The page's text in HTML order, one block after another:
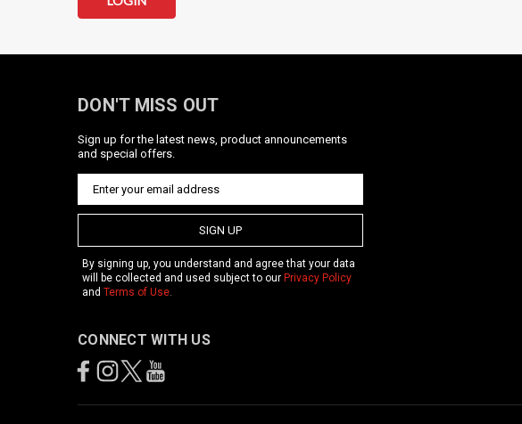
DON'T MISS OUT
Sign up for the latest news, product announcements
and special offers.
SIGN UP
By signing up, you understand and agree that your data
will be collected and used subject to our Privacy Policy
and Terms of Use.
CONNECT WITH US